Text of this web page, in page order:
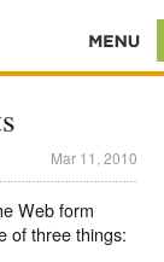
Mar 11, 2010
Web form
of three things: